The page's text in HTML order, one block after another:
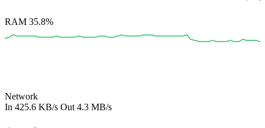
RAM 35.8%
Network
In 425.6 KB/s Out 4.3 MB/s